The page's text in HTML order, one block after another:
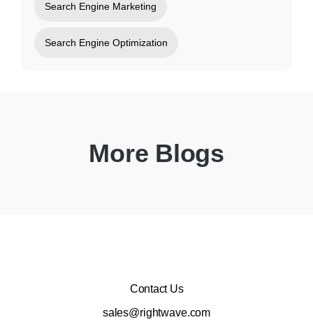
Search Engine Marketing
Search Engine Optimization
More Blogs
Contact Us
sales@rightwave.com